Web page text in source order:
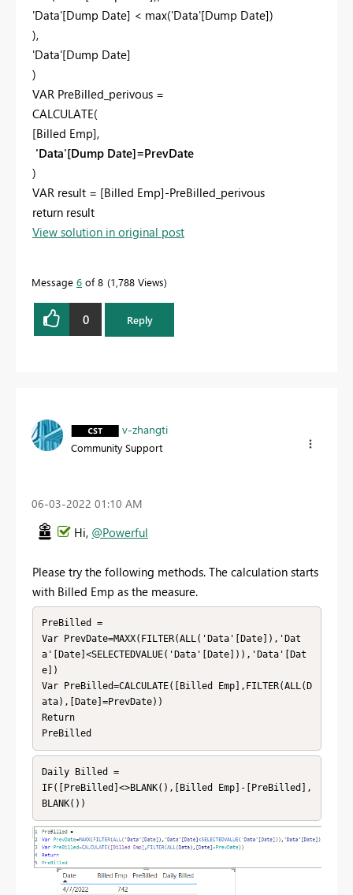
'Data'[Dump Date] < max('Data'[Dump Date])
),
'Data'[Dump Date]
)
VAR PreBilled_perivous =
CALCULATE(
[Billed Emp],
'Data'[Dump Date]=PrevDate
)
VAR result = [Billed Emp]-PreBilled_perivous
return result
View solution in original post
Message 6 of 8 1,788 Views
0 Reply
v-zhangti
Community Support
‎06-03-2022 01:10 AM
Hi, @Powerful
Please try the following methods. The calculation starts
with Billed Emp as the measure.
PreBilled =
Var PrevDate=MAXX(FILTER(ALL('Data'[Date]),'Dat
a'[Date]<SELECTEDVALUE('Data'[Date])),'Data'[Dat
e])
Var PreBilled=CALCULATE([Billed Emp],FILTER(ALL(D
ata),[Date]=PrevDate))
Return
PreBilled
Daily Billed =
IF([PreBilled]<>BLANK(),[Billed Emp]-[PreBilled],
BLANK())